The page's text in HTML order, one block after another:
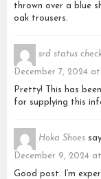
thrown over a blue
oak trousers.
srd status
December 7, 2024
Pretty! This has
for supplying this
Hoka Shoes
December 9, 2024
Good post. I’m